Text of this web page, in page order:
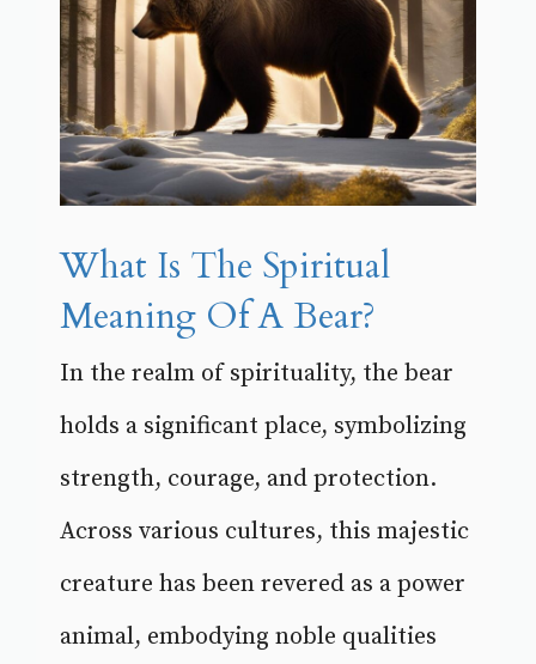
What Is The Spiritual
Meaning Of A Bear?
In the realm of spirituality, the bear
holds a significant place, symbolizing
strength, courage, and protection.
Across various cultures, this majestic
creature has been revered as a power
animal, embodying noble qualities